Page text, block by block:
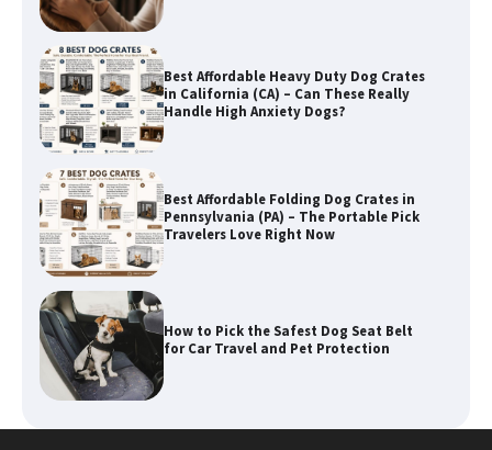
Best Affordable Folding Dog Crates in
Pennsylvania (PA) – The Portable Pick
Travelers Love Right Now
How to Pick the Safest Dog Seat Belt
for Car Travel and Pet Protection
How To Pick a Heavy-Duty Dog Crate
for Large Dogs